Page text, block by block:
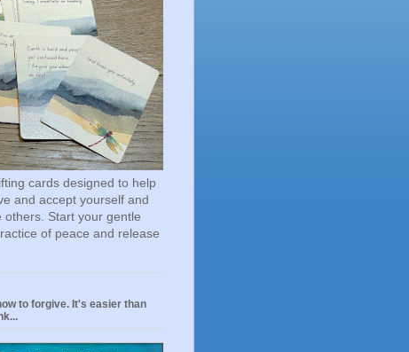
cards designed to help
and accept yourself and
others. Start your gentle
of peace and release
to forgive. It's easier than